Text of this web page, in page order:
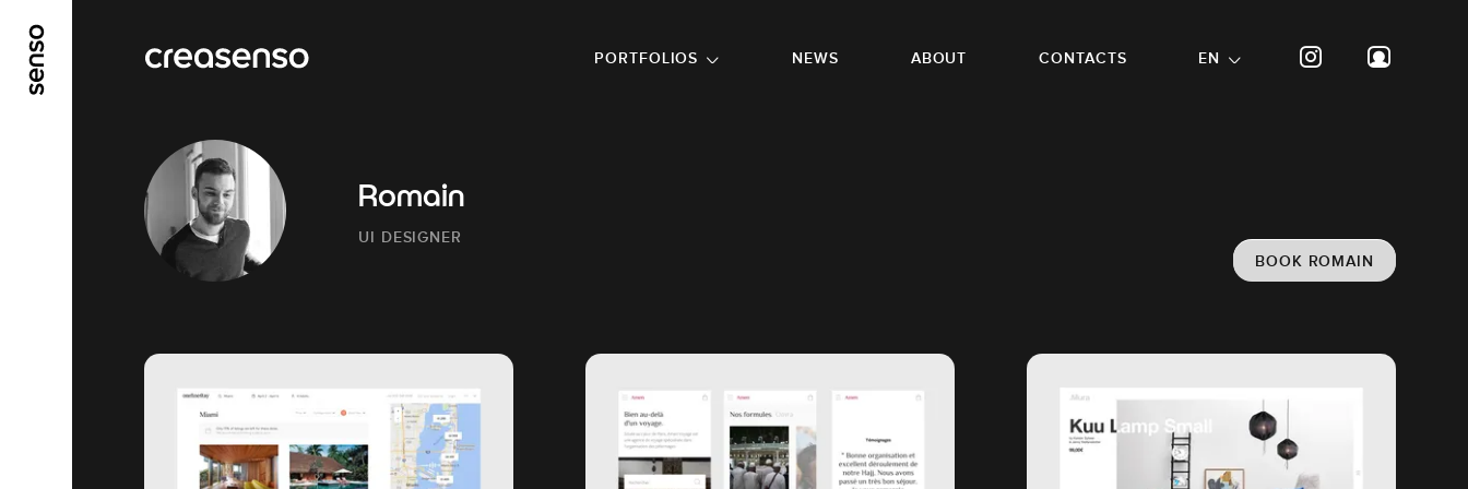
PORTFOLIOS
NEWS ABOUT CONTACTS EN
Romain
UI DESIGNER
BOOK ROMAIN